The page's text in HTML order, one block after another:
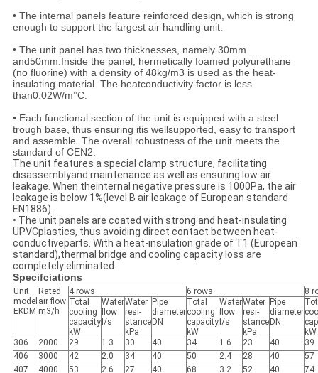
• The internal panels feature reinforced design, which is strong
enough to support the largest air handling unit.
• The unit panel has two thicknesses, namely 30mm
and50mm.Inside the panel, hermetically foamed polyurethane
(no fluorine) with a density of 48kg/m3 is used as the heat-
insulating material. The heatconductivity factor is less
than0.02W/m°C.
• Each functional section of the unit is equipped with a steel
trough base, thus ensuring itis wellsupported, easy to transport
and assemble. The overall robustness of the unit meets the
standard of CEN2.
The unit features a special clamp structure, facilitating
disassemblyand maintenance as well as ensuring low air
leakage. When theinternal negative pressure is 1000Pa, the air
leakage is below 1%(level B air leakage of European standard
EN1886).
• The unit panels are coated with strong and heat-insulating
UPVCplastics, thus avoiding direct contact between heat-
conductiveparts. With a heat-insulation grade of T1 (European
standard),thermal bridge and cooling capacity loss are
completely eliminated.
Specifciations
Unit
model
EKDM
Rated
air flow
m3/h
4 rows 6 rows
8
Total
cooling
capacity
kW
Water
flow
l/s
Water
resi-
stance
kPa
Pipe
diameter
DN
Total
cooling
capacity
kW
Water
flow
l/s
Water
resi-
stance
kPa
Pipe
diameter
DN
kW
306
2000 29 1.3 30 40 34 1.6 23 40
39
406
3000 42 2.0 34 40 50 2.4 28 40
57
407
4000 53 2.6 27 40 68 3.2 52 40
74